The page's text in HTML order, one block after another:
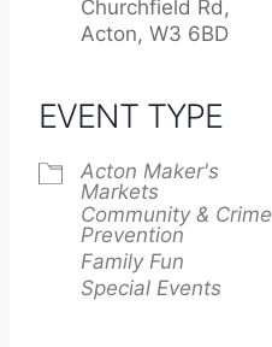
Churchfield Rd,
Acton, W3 6BD
EVENT TYPE
Acton Maker's
Markets
Community & Crime
Prevention
Family Fun
Special Events